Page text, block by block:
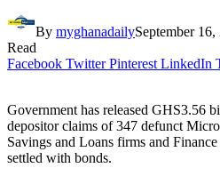
By myghanadailySeptember 16,
Read
Facebook Twitter Pinterest LinkedIn
Government has released GHS3.56
depositor claims of 347 defunct
Savings and Loans firms and
settled with bonds.